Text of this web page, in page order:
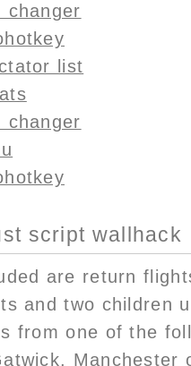
changer
list
changer
script wallhack
are return
and two children
from one of the
Manchester